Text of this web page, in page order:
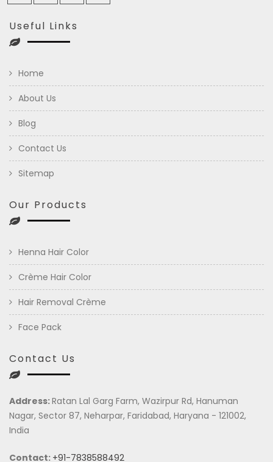
Useful Links
Home
About Us
Blog
Contact Us
Sitemap
Our Products
Henna Hair Color
Crème Hair Color
Hair Removal Crème
Face Pack
Contact Us
Address:Ratan Lal Garg Farm, Wazirpur Rd, Hanuman
Nagar, Sector 87, Neharpar, Faridabad, Haryana - 121002,
India
Contact: +91-7838588492